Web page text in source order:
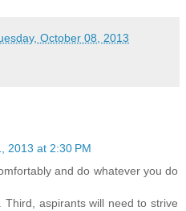
October 08, 2013
2013 at 2:30 PM
and do whatever you do
aspirants will need to strive